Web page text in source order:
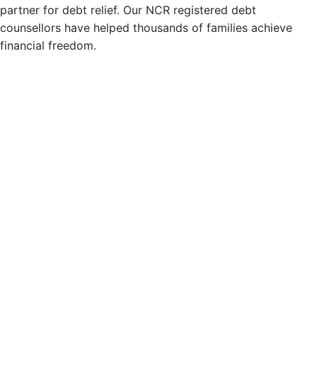
partner for debt relief. Our NCR registered debt
counsellors have helped thousands of families achieve
financial freedom.